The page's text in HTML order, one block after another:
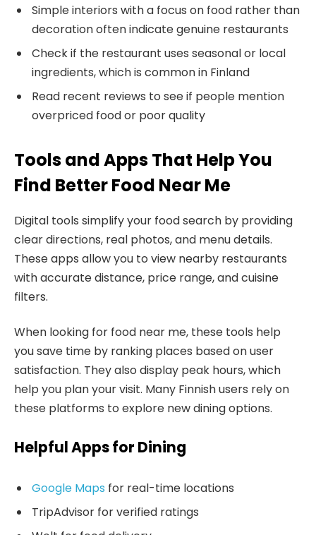
Simple interiors with a focus on food rather than
decoration often indicate genuine restaurants
Check if the restaurant uses seasonal or local
ingredients, which is common in Finland
Read recent reviews to see if people mention
overpriced food or poor quality
Tools and Apps That Help You
Find Better Food Near Me
Digital tools simplify your food search by providing
clear directions, real photos, and menu details.
These apps allow you to view nearby restaurants
with accurate distance, price range, and cuisine
filters.
When looking for food near me, these tools help
you save time by ranking places based on user
satisfaction. They also display peak hours, which
help you plan your visit. Many Finnish users rely on
these platforms to explore new dining options.
Helpful Apps for Dining
Google Maps for real-time locations
TripAdvisor for verified ratings